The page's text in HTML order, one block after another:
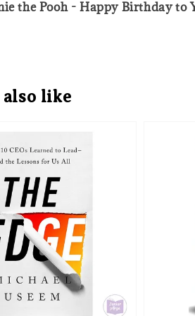
the Pooh - Happy Birthday to
also like